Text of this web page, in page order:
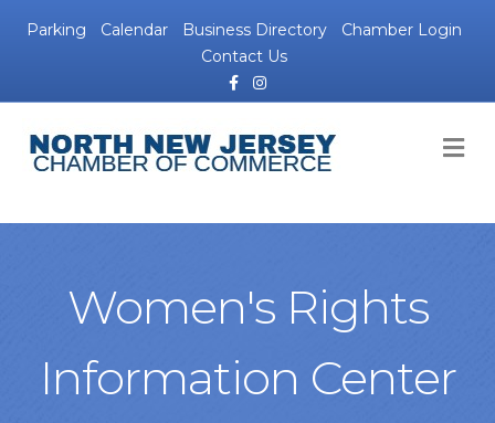
Parking Calendar Business Directory
Chamber Login
Contact Us
FacebookInstagram
Women's Rights
Information Center